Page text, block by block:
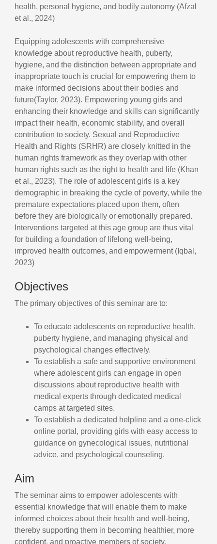
health, personal hygiene, and bodily autonomy (Afzal
et al., 2024)
Equipping adolescents with comprehensive
knowledge about reproductive health, puberty,
hygiene, and the distinction between appropriate and
inappropriate touch is crucial for empowering them to
make informed decisions about their bodies and
future(Taylor, 2023). Empowering young girls and
enhancing their knowledge and skills can significantly
impact their health, economic stability, and overall
contribution to society. Sexual and Reproductive
Health and Rights (SRHR) are closely knitted in the
human rights framework as they overlap with other
human rights such as the right to health and life (Khan
et al., 2023). The role of adolescent girls is a key
demographic in breaking the cycle of poverty, while the
premature expectations placed upon them, often
before they are biologically or emotionally prepared.
Interventions targeted at this age group are thus vital
for building a foundation of lifelong well-being,
improved health outcomes, and empowerment (Iqbal,
2023)
Objectives
The primary objectives of this seminar are to:
To educate adolescents on reproductive health,
puberty hygiene, and managing physical and
psychological changes effectively.
To establish a safe and supportive environment
where adolescent girls can engage in open
discussions about reproductive health with
medical experts through dedicated medical
camps at targeted sites.
To establish a dedicated helpline and a one-click
online portal, providing girls with easy access to
guidance on gynecological issues, nutritional
advice, and psychological counseling.
Aim
The seminar aims to empower adolescents with
essential knowledge that will enable them to make
informed choices about their health and well-being,
thereby supporting them in becoming healthier, more
confident, and proactive members of society.